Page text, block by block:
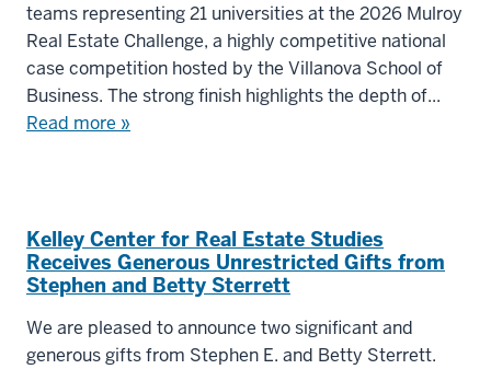
teams representing 21 universities at the 2026 Mulroy
Real Estate Challenge, a highly competitive national
case competition hosted by the Villanova School of
Business. The strong finish highlights the depth of...
Read more »
Kelley Center for Real Estate Studies
Receives Generous Unrestricted Gifts from
Stephen and Betty Sterrett
We are pleased to announce two significant and
generous gifts from Stephen E. and Betty Sterrett.